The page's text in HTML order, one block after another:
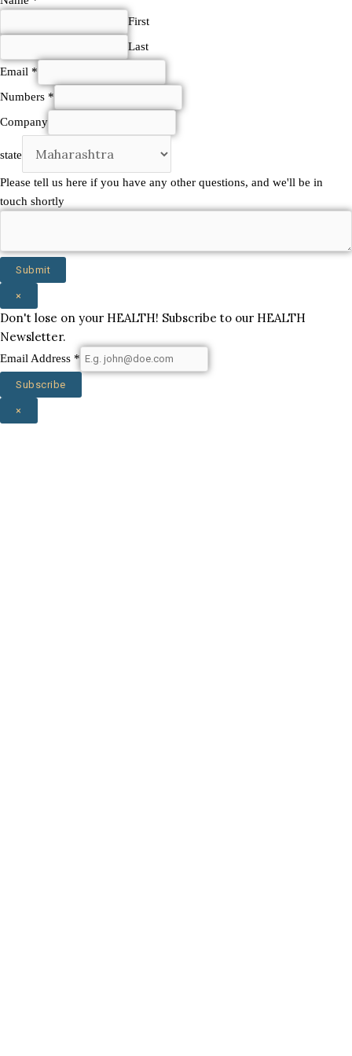
touch
First
Last
Email *
Numbers *
Company
state
Please tell us here if you have any other questions, and we'll be in
touch shortly
Submit
×
Don't lose on your HEALTH! Subscribe to our HEALTH
Newsletter.
Email Address *
Subscribe
×